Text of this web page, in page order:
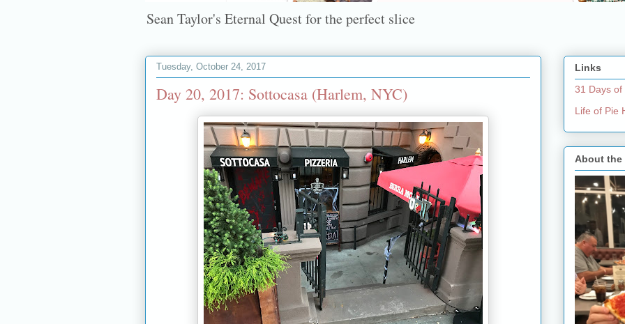
Sean Taylor's Eternal Quest for the perfect slice
Tuesday, October 24, 2017
Day 20, 2017: Sottocasa (Harlem, NYC)
Links
31 Days of
Life of Pie
About the